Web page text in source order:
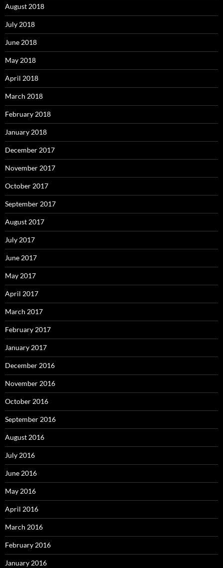
August 2018
July 2018
June 2018
May 2018
April 2018
March 2018
February 2018
January 2018
December 2017
November 2017
October 2017
September 2017
August 2017
July 2017
June 2017
May 2017
April 2017
March 2017
February 2017
January 2017
December 2016
November 2016
October 2016
September 2016
August 2016
July 2016
June 2016
May 2016
April 2016
March 2016
February 2016
January 2016